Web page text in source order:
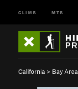
CLIMB MTB
California > Bay Area